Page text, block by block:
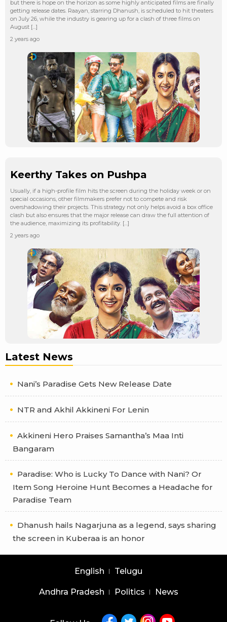
but there is hope on the horizon as some highly anticipated films are finally
getting release dates. Raayan, starring Dhanush, is scheduled to hit theaters
on July 26, while the industry is gearing up for a clash of three films on
August […]
2 years ago
Keerthy Takes on Pushpa
Usually, if a high-profile film hits the screen during the holiday week or on
special occasions, other filmmakers prefer not to compete and risk
overshadowing their projects. This strategy not only helps avoid a box office
clash but also ensures that the major release can draw the full attention of
the audience, maximizing its profitability. […]
2 years ago
Latest News
Nani’s Paradise Gets New Release Date
NTR and Akhil Akkineni For Lenin
Akkineni Hero Praises Samantha’s Maa Inti
Bangaram
Paradise: Who is Lucky To Dance with Nani? Or
Item Song Heroine Hunt Becomes a Headache for
Paradise Team
Dhanush hails Nagarjuna as a legend, says sharing
the screen in Kuberaa is an honor
English Telugu
Andhra Pradesh Politics News